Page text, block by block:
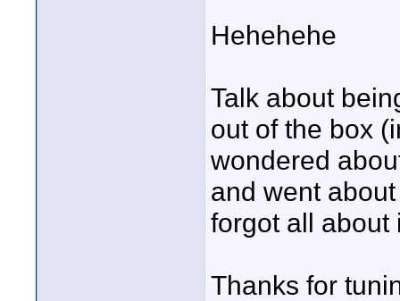
Hehehehe
Talk about
out of the box
wondered
and went
forgot all about
Thanks for